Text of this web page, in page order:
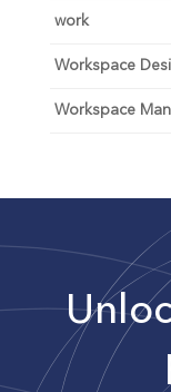
work
Workspace
Workspace